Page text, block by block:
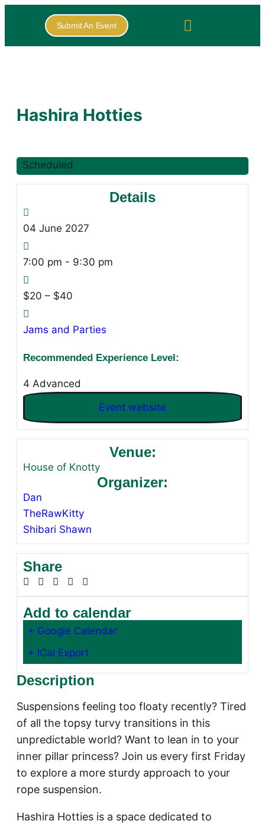
Submit An Event
Hashira Hotties
Scheduled
Details
04 June 2027
7:00 pm - 9:30 pm
$20 – $40
Jams and Parties
Recommended Experience Level:
4 Advanced
Event website
Venue:
House of Knotty
Organizer:
Dan
TheRawKitty
Shibari Shawn
Share
Add to calendar
+ Google Calendar
+ ICal Export
Description
Suspensions feeling too floaty recently? Tired
of all the topsy turvy transitions in this
unpredictable world? Want to lean in to your
inner pillar princess? Join us every first Friday
to explore a more sturdy approach to your
rope suspension.
Hashira Hotties is a space dedicated to